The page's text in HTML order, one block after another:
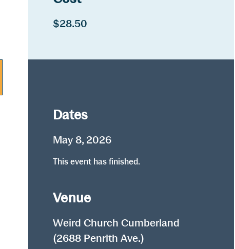
$28.50
Dates
May 8, 2026
This event has finished.
Venue
Weird Church Cumberland
(2688 Penrith Ave.)